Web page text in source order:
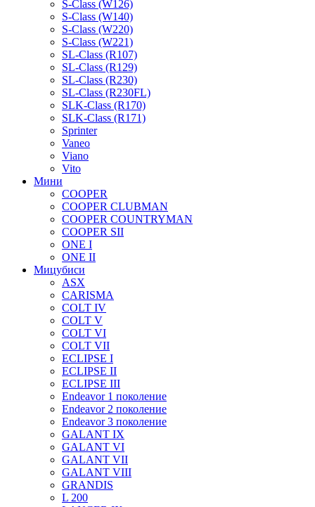
S-Class (W126)
S-Class (W140)
S-Class (W220)
S-Class (W221)
SL-Class (R107)
SL-Class (R129)
SL-Class (R230)
SL-Class (R230FL)
SLK-Class (R170)
SLK-Class (R171)
Sprinter
Vaneo
Viano
Vito
Мини
COOPER
COOPER CLUBMAN
COOPER COUNTRYMAN
COOPER SII
ONE I
ONE II
Мицубиси
ASX
CARISMA
COLT IV
COLT V
COLT VI
COLT VII
ECLIPSE I
ECLIPSE II
ECLIPSE III
Endeavor 1 поколение
Endeavor 2 поколение
Endeavor 3 поколение
GALANT IX
GALANT VI
GALANT VII
GALANT VIII
GRANDIS
L 200